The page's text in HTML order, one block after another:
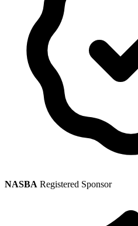
NASBA Registered Sponsor